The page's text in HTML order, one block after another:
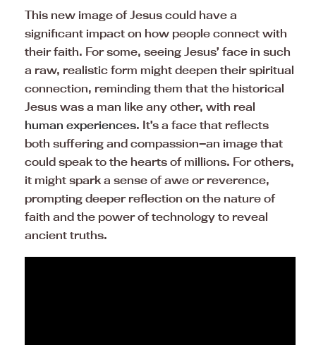
This new image of Jesus could have a
significant impact on how people connect with
their faith. For some, seeing Jesus’ face in such
a raw, realistic form might deepen their spiritual
connection, reminding them that the historical
Jesus was a man like any other, with real
human experiences. It’s a face that reflects
both suffering and compassion—an image that
could speak to the hearts of millions. For others,
it might spark a sense of awe or reverence,
prompting deeper reflection on the nature of
faith and the power of technology to reveal
ancient truths.